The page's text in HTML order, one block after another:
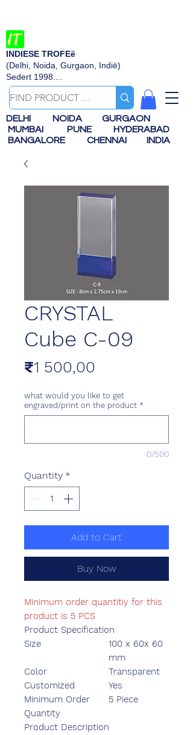
INDIESE TROFEë
(Delhi, Noida, Gurgaon, Indië)
Sedert 1998....
DELHI NOIDA
GURGAON
MUMBAI
PUNE
HYDERABAD
BANGALORE
CHENNAI INDIA
CRYSTAL
Cube C-09
₹1 500,00
what would you like to get
engraved/print on the product *
0/500
Quantity *
Add to Cart
Buy Now
Minimum order quantitiy for this
product is 5 PCS
Product Specification
Size
100 x 60x 60
mm
Color
Transparent
Customized
Yes
Minimum Order
Quantity
5 Piece
Product Description